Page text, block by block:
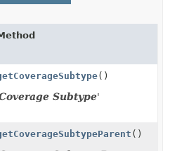
()
Subtype'
()